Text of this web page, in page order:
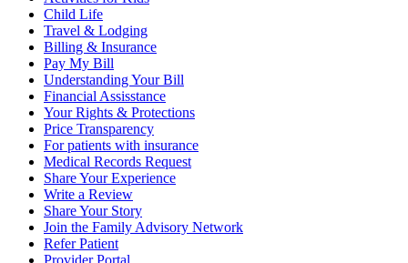
Child Life
Travel & Lodging
Billing & Insurance
Pay My Bill
Understanding Your Bill
Financial Assisstance
Your Rights & Protections
Price Transparency
For patients with insurance
Medical Records Request
Share Your Experience
Write a Review
Share Your Story
Join the Family Advisory Network
Refer Patient
Provider Portal